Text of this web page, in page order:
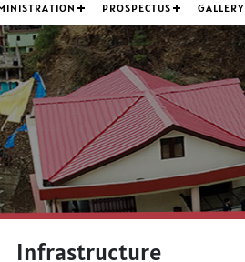
PROSPECTUS GALLERY
Infrastructure